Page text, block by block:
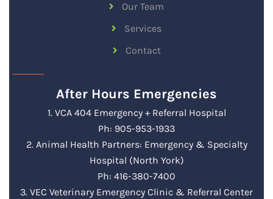
Our Team
Services
Contact
After Hours Emergencies
1. VCA 404 Emergency + Referral Hospital
Ph: 905-953-1933
2. Animal Health Partners: Emergency & Specialty
Hospital (North York)
Ph: 416-380-7400
3. VEC Veterinary Emergency Clinic & Referral Center